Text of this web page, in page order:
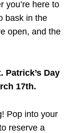
you’re here to
bask in the
open, and the
Patrick’s Day
17th.
Pop into your
reserve a